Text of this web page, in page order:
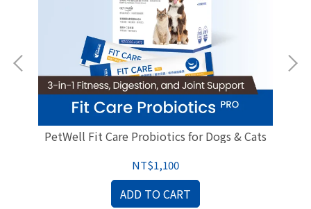
PetWell Fit Care Probiotics for Dogs & Cats
NT$1,100
ADD TO CART